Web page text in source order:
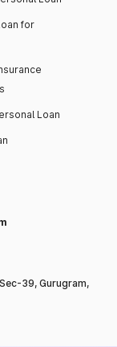
for
Loan
39, Gurugram,